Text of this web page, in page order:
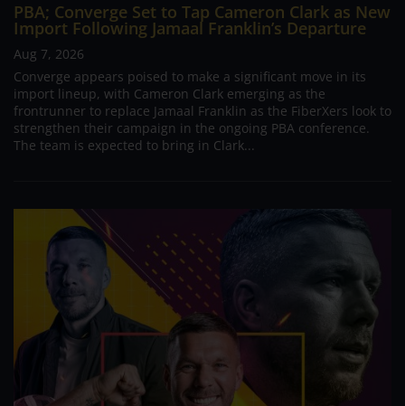
PBA; Converge Set to Tap Cameron Clark as New
Import Following Jamaal Franklin’s Departure
Aug 7, 2026
Converge appears poised to make a significant move in its
import lineup, with Cameron Clark emerging as the
frontrunner to replace Jamaal Franklin as the FiberXers look to
strengthen their campaign in the ongoing PBA conference.
The team is expected to bring in Clark...